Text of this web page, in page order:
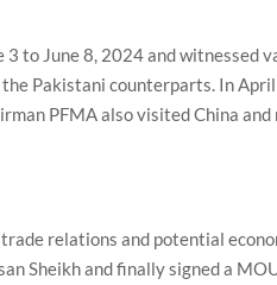
to June 8, 2024 and witnessed
Pakistani counterparts. In
PFMA also visited China
relations and potential
Sheikh and finally signed a